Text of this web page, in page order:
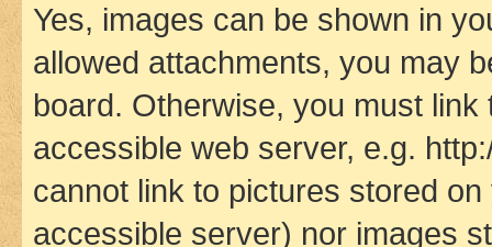
Yes, images can be shown in
allowed attachments, you may
board. Otherwise, you must
accessible web server, e.g.
cannot link to pictures stored
accessible server) nor images